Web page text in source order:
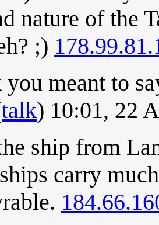
nature of the
;)
meant to
talk) 10:01, 22
ship from
carry